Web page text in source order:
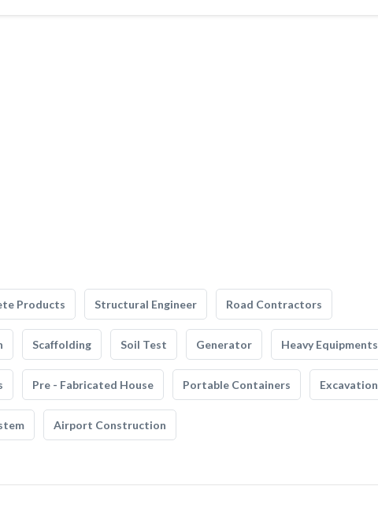
Products Structural Engineer Road Contractors
Scaffolding Soil Test Generator Heavy Equipments
Pre - Fabricated House Portable Containers Excavation
Airport Construction